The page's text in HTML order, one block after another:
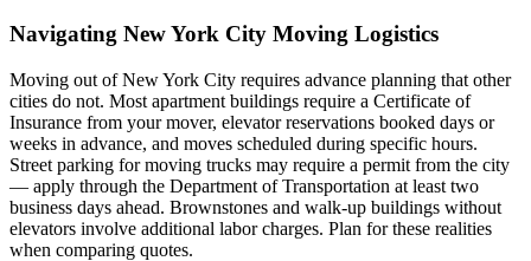
Navigating New York City Moving Logistics
Moving out of New York City requires advance planning that other
cities do not. Most apartment buildings require a Certificate of
Insurance from your mover, elevator reservations booked days or
weeks in advance, and moves scheduled during specific hours.
Street parking for moving trucks may require a permit from the city
— apply through the Department of Transportation at least two
business days ahead. Brownstones and walk-up buildings without
elevators involve additional labor charges. Plan for these realities
when comparing quotes.